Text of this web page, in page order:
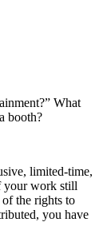
What
booth?
limited-time,
your work still
the rights to
you have